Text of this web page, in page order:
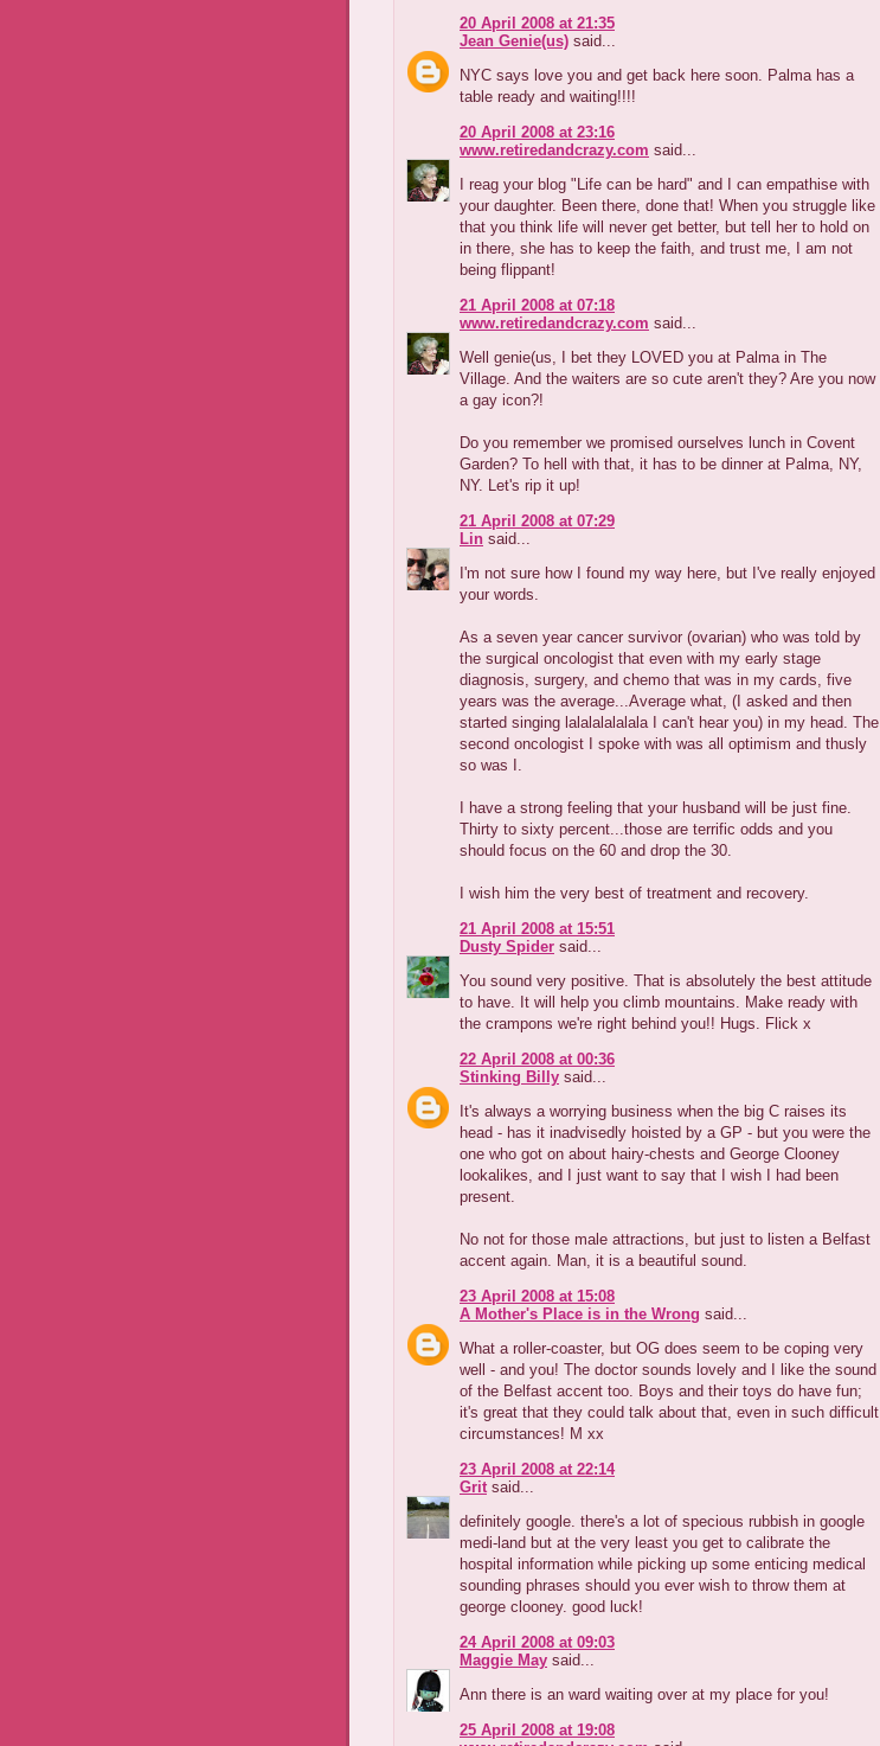
20 April 2008 at 21:35
Jean Genie(us) said...
NYC says love you and get back here soon. Palma has a
table ready and waiting!!!!
20 April 2008 at 23:16
www.retiredandcrazy.com said...
I reag your blog "Life can be hard" and I can empathise with
your daughter. Been there, done that! When you struggle like
that you think life will never get better, but tell her to hold on
in there, she has to keep the faith, and trust me, I am not
being flippant!
21 April 2008 at 07:18
www.retiredandcrazy.com said...
Well genie(us, I bet they LOVED you at Palma in The
Village. And the waiters are so cute aren't they? Are you now
a gay icon?!
Do you remember we promised ourselves lunch in Covent
Garden? To hell with that, it has to be dinner at Palma, NY,
NY. Let's rip it up!
21 April 2008 at 07:29
Lin said...
I'm not sure how I found my way here, but I've really enjoyed
your words.
As a seven year cancer survivor (ovarian) who was told by
the surgical oncologist that even with my early stage
diagnosis, surgery, and chemo that was in my cards, five
years was the average...Average what, (I asked and then
started singing lalalalalalala I can't hear you) in my head. The
second oncologist I spoke with was all optimism and thusly
so was I.
I have a strong feeling that your husband will be just fine.
Thirty to sixty percent...those are terrific odds and you
should focus on the 60 and drop the 30.
I wish him the very best of treatment and recovery.
21 April 2008 at 15:51
Dusty Spider said...
You sound very positive. That is absolutely the best attitude
to have. It will help you climb mountains. Make ready with
the crampons we're right behind you!! Hugs. Flick x
22 April 2008 at 00:36
Stinking Billy said...
It's always a worrying business when the big C raises its
head - has it inadvisedly hoisted by a GP - but you were the
one who got on about hairy-chests and George Clooney
lookalikes, and I just want to say that I wish I had been
present.
No not for those male attractions, but just to listen a Belfast
accent again. Man, it is a beautiful sound.
23 April 2008 at 15:08
A Mother's Place is in the Wrong said...
What a roller-coaster, but OG does seem to be coping very
well - and you! The doctor sounds lovely and I like the sound
of the Belfast accent too. Boys and their toys do have fun;
it's great that they could talk about that, even in such difficult
circumstances! M xx
23 April 2008 at 22:14
Grit said...
definitely google. there's a lot of specious rubbish in google
medi-land but at the very least you get to calibrate the
hospital information while picking up some enticing medical
sounding phrases should you ever wish to throw them at
george clooney. good luck!
24 April 2008 at 09:03
Maggie May said...
Ann there is an ward waiting over at my place for you!
25 April 2008 at 19:08